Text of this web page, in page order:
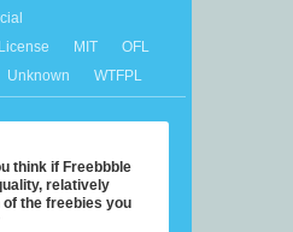
MIT
OFL
Unknown WTFPL
think if Freebbble
relatively
the freebies you